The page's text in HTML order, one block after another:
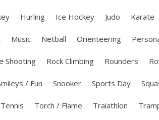
Hurling Ice Hockey Judo Karate
Music Netball Orienteering
Shooting Rock Climbing Rounders
/ Fun Snooker Sports Day
Tennis Torch / Flame Traiathlon